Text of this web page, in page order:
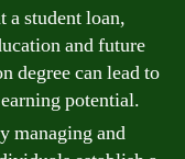
a student loan,
and future
degree can lead to
potential.
managing and